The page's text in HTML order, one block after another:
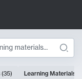
(35) Learning Materials